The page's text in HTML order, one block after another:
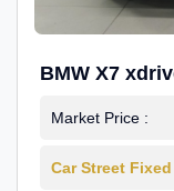
BMW X7
Market Price :
Car Street